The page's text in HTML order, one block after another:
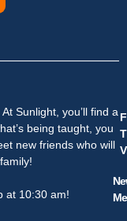
Sunlight, you’ll find a
being taught, you
new friends who will
at 10:30 am!